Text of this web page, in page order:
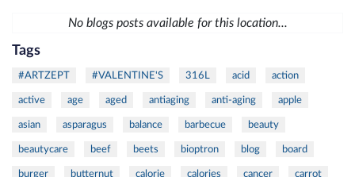
No blogs posts available for this location...
Tags
#ARTZEPT #VALENTINE'S 316L acid action
active age aged antiaging anti-aging apple
asian asparagus balance barbecue beauty
beautycare beef beets bioptron blog board
burger butternut calorie calories cancer carrot